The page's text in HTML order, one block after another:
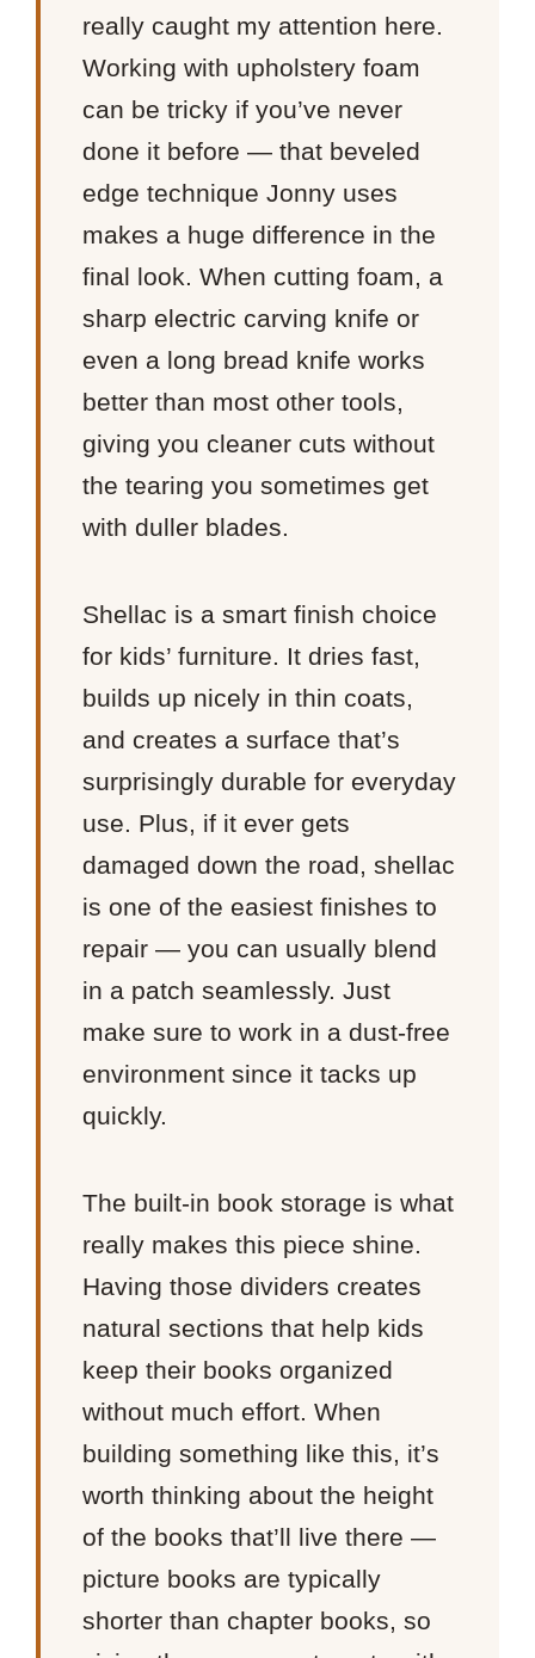
really caught my attention here.
Working with upholstery foam
can be tricky if you’ve never
done it before — that beveled
edge technique Jonny uses
makes a huge difference in the
final look. When cutting foam, a
sharp electric carving knife or
even a long bread knife works
better than most other tools,
giving you cleaner cuts without
the tearing you sometimes get
with duller blades.
Shellac is a smart finish choice
for kids’ furniture. It dries fast,
builds up nicely in thin coats,
and creates a surface that’s
surprisingly durable for everyday
use. Plus, if it ever gets
damaged down the road, shellac
is one of the easiest finishes to
repair — you can usually blend
in a patch seamlessly. Just
make sure to work in a dust-free
environment since it tacks up
quickly.
The built-in book storage is what
really makes this piece shine.
Having those dividers creates
natural sections that help kids
keep their books organized
without much effort. When
building something like this, it’s
worth thinking about the height
of the books that’ll live there —
picture books are typically
shorter than chapter books, so